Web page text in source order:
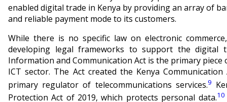
enabled digital trade in Kenya by providing an array of
and reliable payment mode to its customers.
While there is no specific law on electronic
developing legal frameworks to support the digital
Information and Communication Act is the primary
ICT sector. The Act created the Kenya
primary regulator of telecommunications services.9
Protection Act of 2019, which protects personal data.10